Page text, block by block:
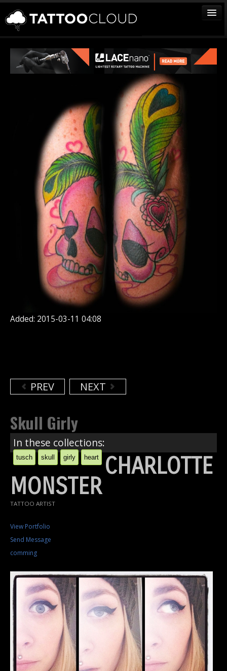
TATTOOS
ARTISTS
Sign In
Added: 2015-03-11 04:08
PREV NEXT
Skull Girly
In these collections:
tusch skull girly heart CHARLOTTE
MONSTER
TATTOO ARTIST
View Portfolio
Send Message
comming